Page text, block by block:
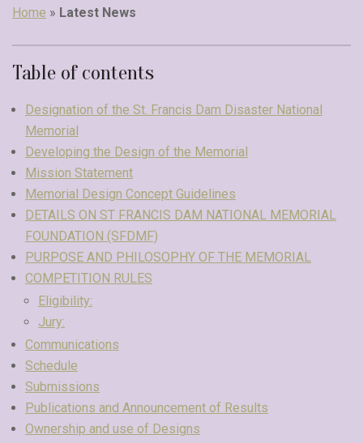
Home » Latest News
Table of contents
Designation of the St. Francis Dam Disaster National
Memorial
Developing the Design of the Memorial
Mission Statement
Memorial Design Concept Guidelines
DETAILS ON ST FRANCIS DAM NATIONAL MEMORIAL
FOUNDATION (SFDMF)
PURPOSE AND PHILOSOPHY OF THE MEMORIAL
COMPETITION RULES
Eligibility:
Jury:
Communications
Schedule
Submissions
Publications and Announcement of Results
Ownership and use of Designs